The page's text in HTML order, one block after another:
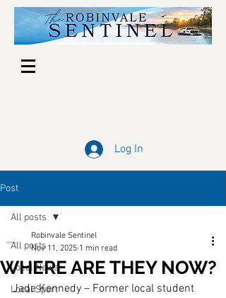
Log In
Post
All posts
Local News
Local Sport
All posts
WHERE ARE THEY NOW?
Robinvale Sentinel
Nov 11, 2025 1 min read
Jade Kennedy – Former local student